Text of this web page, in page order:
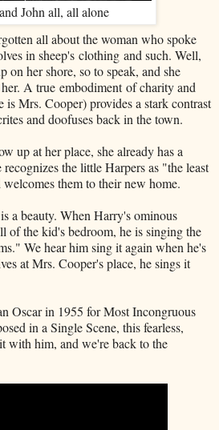
John all, all alone
all about the woman who spoke
in sheep's clothing and such. Well,
on her shore, so to speak, and she
A true embodiment of charity and
is Mrs. Cooper) provides a stark contrast
and doofuses back in the town.
up at her place, she already has a
the little Harpers as "the least
them to their new home.
a beauty. When Harry's ominous
of the kid's bedroom, he is singing the
We hear him sing it again when he's
at Mrs. Cooper's place, he sings it
Oscar in 1955 for Most Incongruous
in a Single Scene, this fearless,
with him, and we're back to the